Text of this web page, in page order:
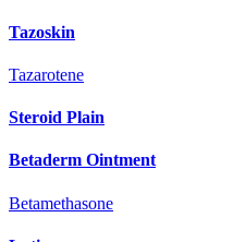
Tazoskin
Tazarotene
Steroid Plain
Betaderm Ointment
Betamethasone